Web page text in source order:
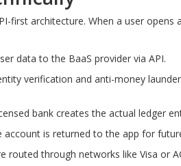
first architecture. When a user opens
data to the BaaS provider via API.
verification and anti-money
bank creates the actual ledger
account is returned to the app for
routed through networks like Visa or